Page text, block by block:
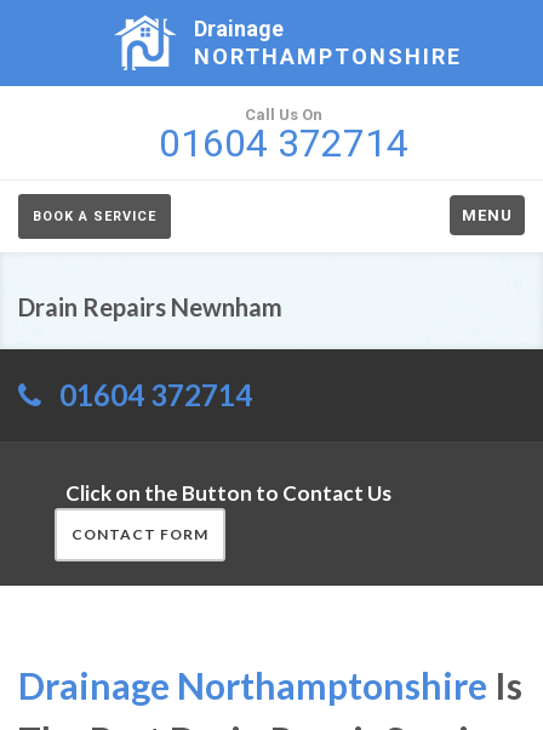
Drainage
NORTHAMPTONSHIRE
Call Us On
01604 372714
BOOK A SERVICE MENU
Drain Repairs Newnham
01604 372714
Click on the Button to Contact Us
CONTACT FORM
Drainage Northamptonshire Is